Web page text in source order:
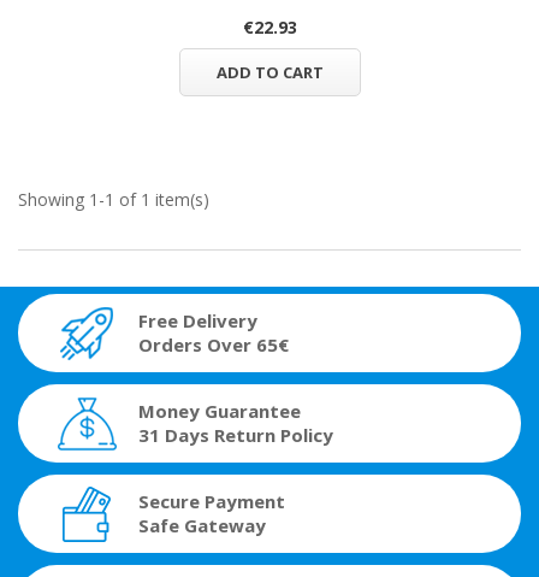
€22.93
ADD TO CART
Showing 1-1 of 1 item(s)
Free Delivery
Orders Over 65€
Money Guarantee
31 Days Return Policy
Secure Payment
Safe Gateway